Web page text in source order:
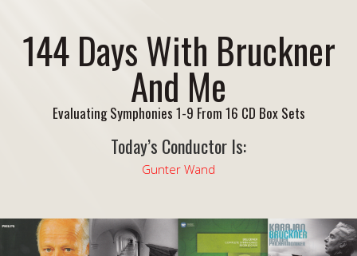
144 Days With Bruckner
And Me
Evaluating Symphonies 1-9 From 16 CD Box Sets
Today’s Conductor Is:
Gunter Wand